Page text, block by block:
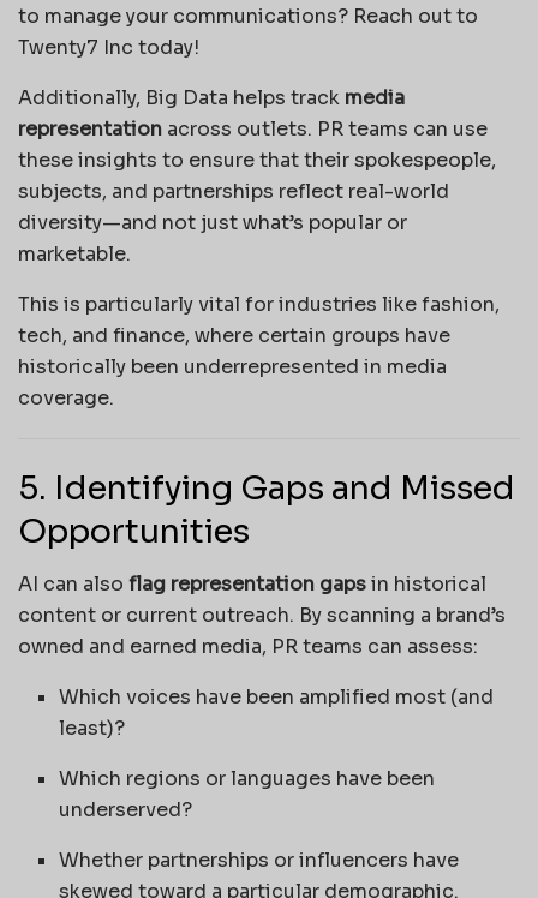
to manage your communications? Reach out to
Twenty7 Inc today!
Additionally, Big Data helps track media
representation across outlets. PR teams can use
these insights to ensure that their spokespeople,
subjects, and partnerships reflect real-world
diversity—and not just what’s popular or
marketable.
This is particularly vital for industries like fashion,
tech, and finance, where certain groups have
historically been underrepresented in media
coverage.
5. Identifying Gaps and Missed
Opportunities
AI can also flag representation gapsin historical
content or current outreach. By scanning a brand’s
owned and earned media, PR teams can assess:
Which voices have been amplified most (and
least)?
Which regions or languages have been
underserved?
Whether partnerships or influencers have
skewed toward a particular demographic.